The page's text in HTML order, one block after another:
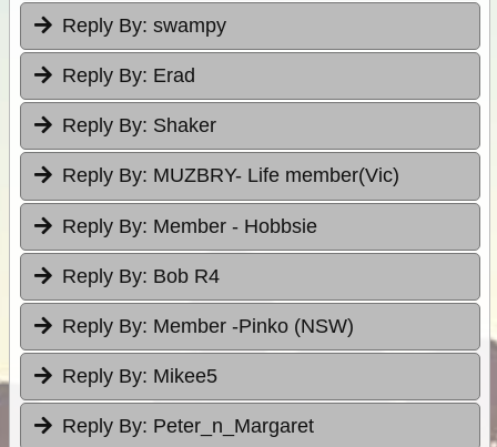
Reply By: swampy
Reply By: Erad
Reply By: Shaker
Reply By: MUZBRY- Life member(Vic)
Reply By: Member - Hobbsie
Reply By: Bob R4
Reply By: Member -Pinko (NSW)
Reply By: Mikee5
Reply By: Peter_n_Margaret